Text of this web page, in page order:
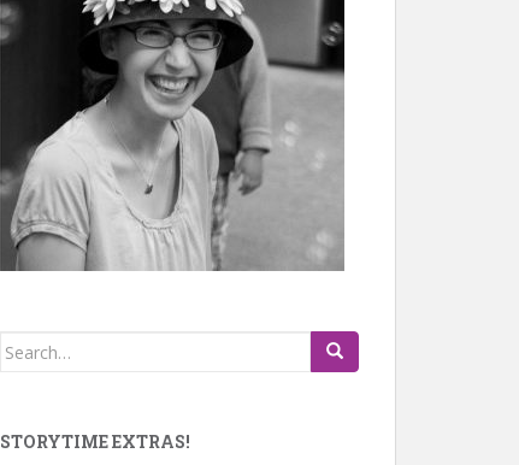
Search
STORYTIME EXTRAS!